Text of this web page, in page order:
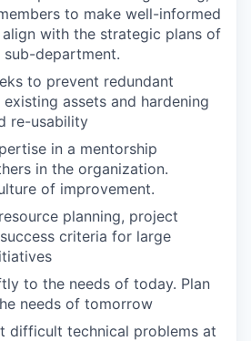
to make well-informed
with the strategic plans of
department.
to prevent redundant
assets and hardening
re-usability
in a mentorship
in the organization.
of improvement.
planning, project
criteria for large
to the needs of today. Plan
needs of tomorrow
difficult technical problems at